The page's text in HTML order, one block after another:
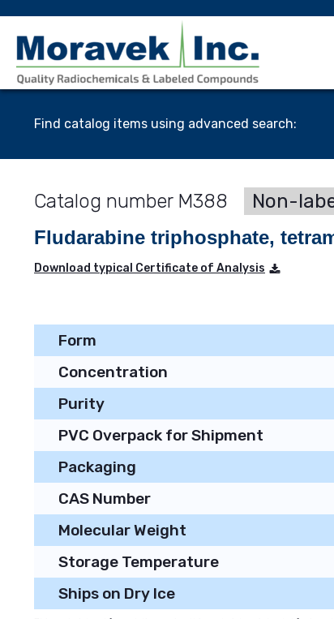
Find catalog items using advanced search:
M388 Non-
Fludarabine triphosphate,
Download typical Certificate of Analysis
Form
Concentration
Purity
PVC Overpack for Shipment
Packaging
CAS Number
Molecular Weight
Storage Temperature
Ships on Dry Ice